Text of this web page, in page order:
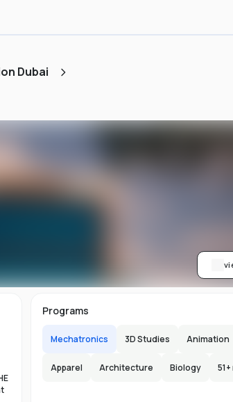
Dubai
Programs
Mechatronics 3D Studies Animation
Apparel Architecture Biology 51